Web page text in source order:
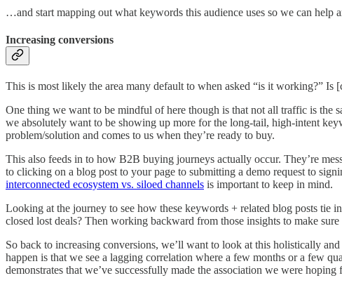
…and start mapping out what keywords this audience uses so we can help
Increasing conversions
This is most likely the area many default to when asked “is it working?”
One thing we want to be mindful of here though is that not all traffic is the
we absolutely want to be showing up more for the long-tail, high-intent
problem/solution and comes to us when they’re ready to buy.
This also feeds in to how B2B buying journeys actually occur. They’re
to clicking on a blog post to your page to submitting a demo request to
interconnected ecosystem vs. siloed channels is important to keep in mind.
Looking at the journey to see how these keywords + related blog posts tie
closed lost deals? Then working backward from those insights to make
So back to increasing conversions, we’ll want to look at this holistically
happen is that we see a lagging correlation where a few months or a few
demonstrates that we’ve successfully made the association we were